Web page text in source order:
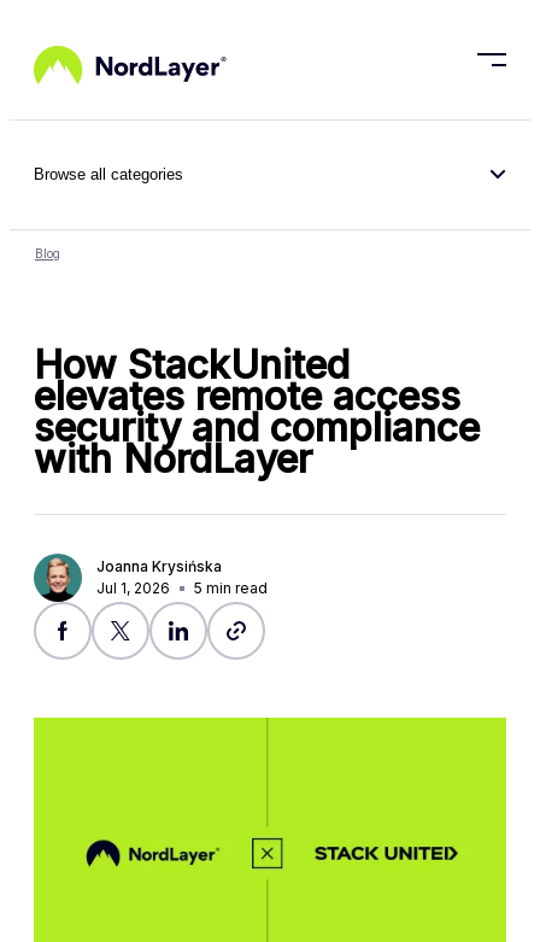
Browse all categories
Blog
How StackUnited
elevates remote access
security and compliance
with NordLayer
Joanna Krysińska
Jul 1, 2026
5 min read